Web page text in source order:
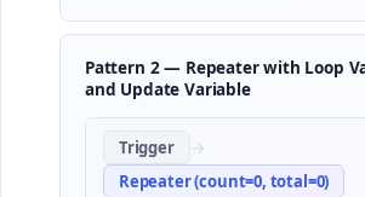
Pattern 2 — Repeater with Loop
and Update Variable
Trigger
→
Repeater (count=0, total=0)